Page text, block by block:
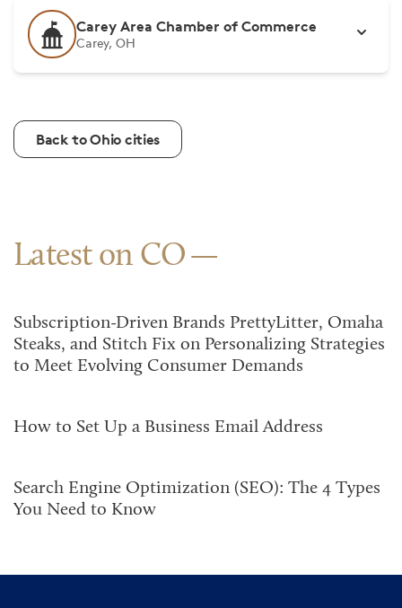
Carey Area Chamber of Commerce
Carey, OH
Back to Ohio cities
Latest on CO
Subscription-Driven Brands PrettyLitter, Omaha
Steaks, and Stitch Fix on Personalizing Strategies
to Meet Evolving Consumer Demands
How to Set Up a Business Email Address
Search Engine Optimization (SEO): The 4 Types
You Need to Know